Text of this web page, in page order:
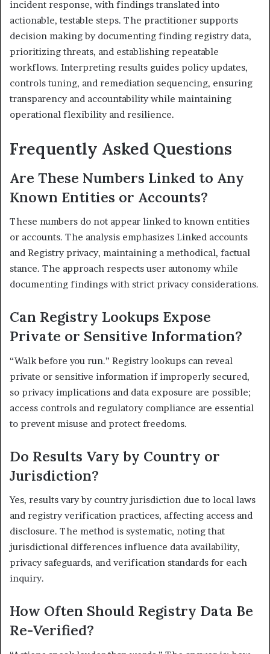
incident response, with findings translated into
actionable, testable steps. The practitioner supports
decision making by documenting finding registry data,
prioritizing threats, and establishing repeatable
workflows. Interpreting results guides policy updates,
controls tuning, and remediation sequencing, ensuring
transparency and accountability while maintaining
operational flexibility and resilience.
Frequently Asked Questions
Are These Numbers Linked to Any
Known Entities or Accounts?
These numbers do not appear linked to known entities
or accounts. The analysis emphasizes Linked accounts
and Registry privacy, maintaining a methodical, factual
stance. The approach respects user autonomy while
documenting findings with strict privacy considerations.
Can Registry Lookups Expose
Private or Sensitive Information?
“Walk before you run.” Registry lookups can reveal
private or sensitive information if improperly secured,
so privacy implications and data exposure are possible;
access controls and regulatory compliance are essential
to prevent misuse and protect freedoms.
Do Results Vary by Country or
Jurisdiction?
Yes, results vary by country jurisdiction due to local laws
and registry verification practices, affecting access and
disclosure. The method is systematic, noting that
jurisdictional differences influence data availability,
privacy safeguards, and verification standards for each
inquiry.
How Often Should Registry Data Be
Re-Verified?